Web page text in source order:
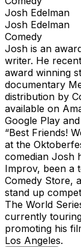
Josh Edelman
Josh Edelman
Comedy
Josh is an
writer. He
award winning
documentary
distribution by
available on
Google Play
“Best Friends!
at the
comedian Josh
Improv, been a
Comedy Store,
stand up
The World
currently
promoting his
Los Angeles.